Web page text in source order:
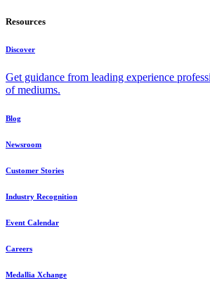
Resources
Discover
Get guidance from leading experience
of mediums.
Blog
Newsroom
Customer Stories
Industry Recognition
Event Calendar
Careers
Medallia Xchange